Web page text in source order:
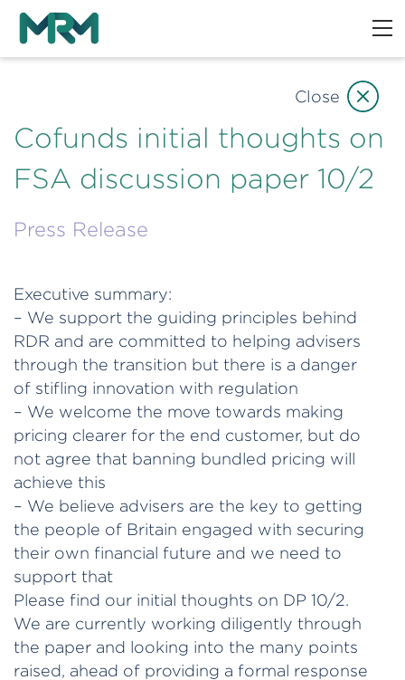
Cofunds initial thoughts on
FSA discussion paper 10/2
Press Release
Executive summary:
– We support the guiding principles behind
RDR and are committed to helping advisers
through the transition but there is a danger
of stifling innovation with regulation
– We welcome the move towards making
pricing clearer for the end customer, but do
not agree that banning bundled pricing will
achieve this
– We believe advisers are the key to getting
the people of Britain engaged with securing
their own financial future and we need to
support that
Please find our initial thoughts on DP 10/2.
We are currently working diligently through
the paper and looking into the many points
raised, ahead of providing a formal response
Close